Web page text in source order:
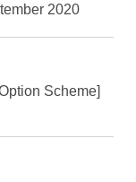
2020
Scheme]